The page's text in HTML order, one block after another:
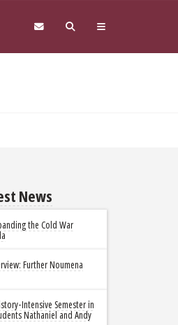
News
the Cold War
Further Noumena
Intensive Semester in
Nathaniel and Andy